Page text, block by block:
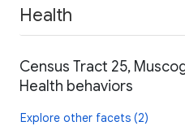
Health
Census Tract 25,
Health behaviors
Explore other facets (2)